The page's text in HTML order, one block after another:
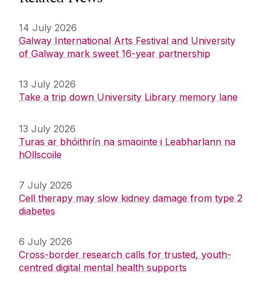
14 July 2026
Galway International Arts Festival and University
of Galway mark sweet 16-year partnership
13 July 2026
Take a trip down University Library memory lane
13 July 2026
Turas ar bhóithrín na smaointe i Leabharlann na
hOllscoile
7 July 2026
Cell therapy may slow kidney damage from type 2
diabetes
6 July 2026
Cross-border research calls for trusted, youth-
centred digital mental health supports